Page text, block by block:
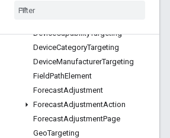
DeviceCapabilityTargeting
DeviceCategoryTargeting
DeviceManufacturerTargeting
FieldPathElement
ForecastAdjustment
ForecastAdjustmentAction
ForecastAdjustmentPage
GeoTargeting